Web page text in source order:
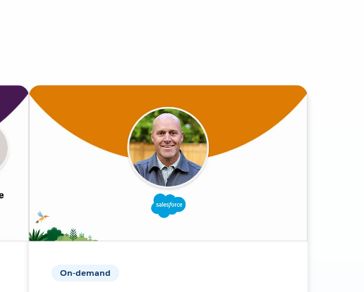
On-demand